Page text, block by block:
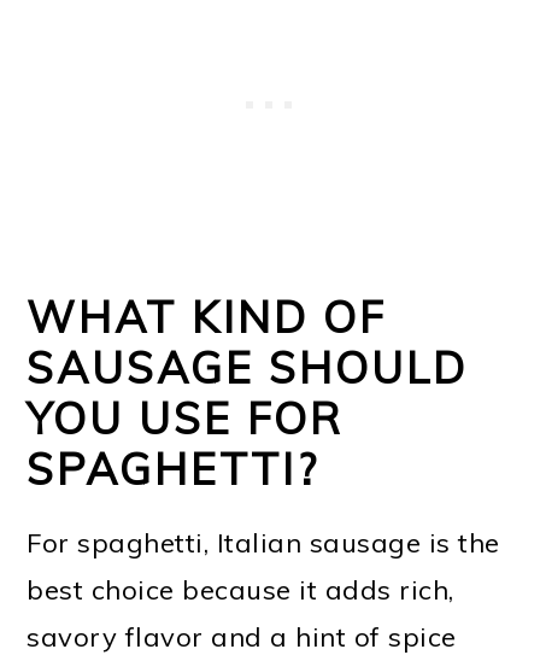
WHAT KIND OF
SAUSAGE SHOULD
YOU USE FOR
SPAGHETTI?
For spaghetti, Italian sausage is the
best choice because it adds rich,
savory flavor and a hint of spice